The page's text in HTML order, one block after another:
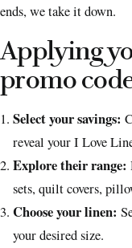
ends, we take it down.
Applying
promo
Select your savings:
reveal your I Love
Explore their range:
sets, quilt covers,
Choose your linen:
your desired size.